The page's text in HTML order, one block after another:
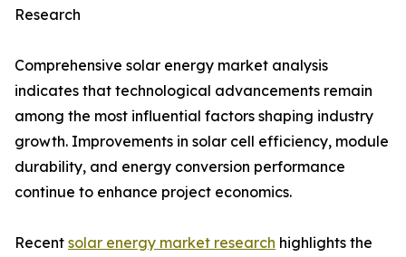
Research
Comprehensive solar energy market analysis
indicates that technological advancements remain
among the most influential factors shaping industry
growth. Improvements in solar cell efficiency, module
durability, and energy conversion performance
continue to enhance project economics.
Recent solar energy market research highlights the